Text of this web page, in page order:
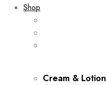
Shop
Cream & Lotion